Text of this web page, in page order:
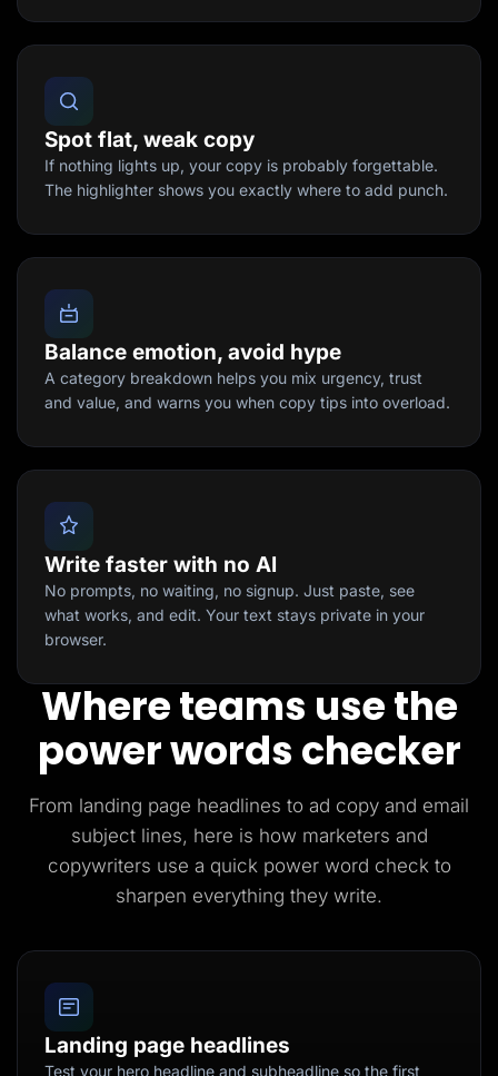
Spot flat, weak copy
If nothing lights up, your copy is probably forgettable.
The highlighter shows you exactly where to add punch.
Balance emotion, avoid hype
A category breakdown helps you mix urgency, trust
and value, and warns you when copy tips into overload.
Write faster with no AI
No prompts, no waiting, no signup. Just paste, see
what works, and edit. Your text stays private in your
browser.
Where teams use the
power words checker
From landing page headlines to ad copy and email
subject lines, here is how marketers and
copywriters use a quick power word check to
sharpen everything they write.
Landing page headlines
Test your hero headline and subheadline so the first